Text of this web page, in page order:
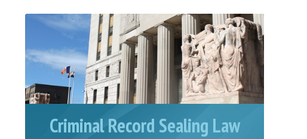
Criminal Record Sealing Law